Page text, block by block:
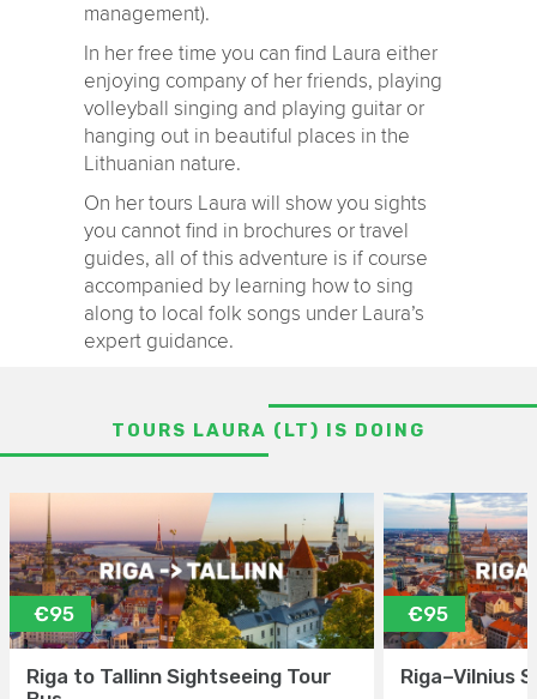
management).
In her free time you can find Laura either
enjoying company of her friends, playing
volleyball singing and playing guitar or
hanging out in beautiful places in the
Lithuanian nature.
On her tours Laura will show you sights
you cannot find in brochures or travel
guides, all of this adventure is if course
accompanied by learning how to sing
along to local folk songs under Laura’s
expert guidance.
TOURS LAURA (LT) IS DOING
€95
Riga to Tallinn Sightseeing Tour
€95
Riga–Vilnius